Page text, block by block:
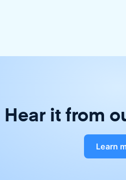
Hear it from
Learn